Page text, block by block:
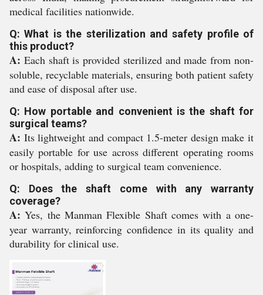
medical facilities nationwide.
Q: What is the sterilization and safety profile of
this product?
A: Each shaft is provided sterilized and made from non-
soluble, recyclable materials, ensuring both patient safety
and ease of disposal after use.
Q: How portable and convenient is the shaft for
surgical teams?
A: Its lightweight and compact 1.5-meter design make it
easily portable for use across different operating rooms
or hospitals, adding to surgical team convenience.
Q: Does the shaft come with any warranty
coverage?
A: Yes, the Manman Flexible Shaft comes with a one-
year warranty, reinforcing confidence in its quality and
durability for clinical use.